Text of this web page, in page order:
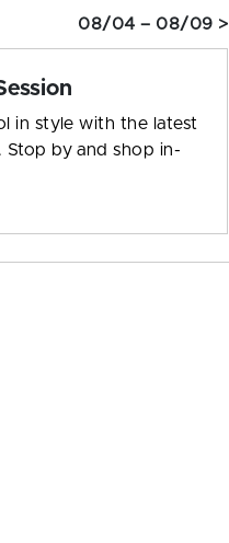
08/04 – 08/09 >
in style with the latest
by and shop in-